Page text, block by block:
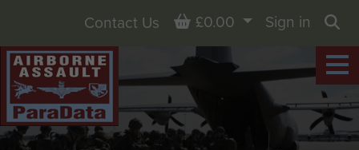
Contact Us Basket
£0.00
Sign in